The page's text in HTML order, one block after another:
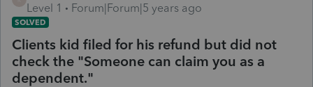
Level 1
Forum|Forum|5 years ago
SOLVED
Clients kid filed for his refund but did not
check the "Someone can claim you as a
dependent."